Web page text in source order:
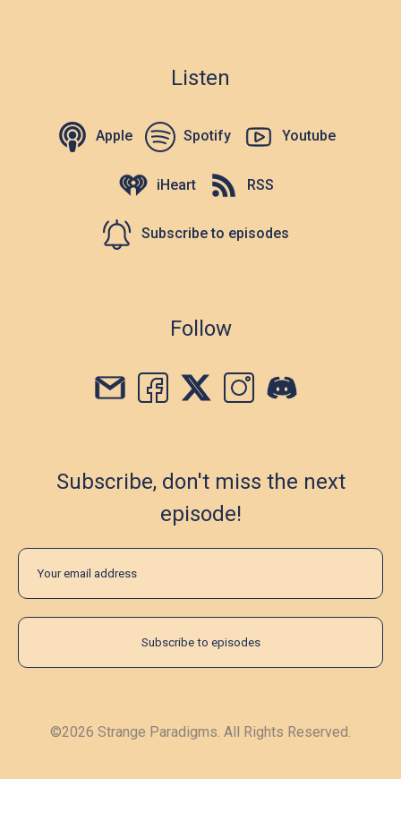
Listen
Apple Spotify Youtube
iHeart RSS
Subscribe to episodes
Follow
Subscribe, don't miss the next
episode!
©2026 Strange Paradigms. All Rights Reserved.